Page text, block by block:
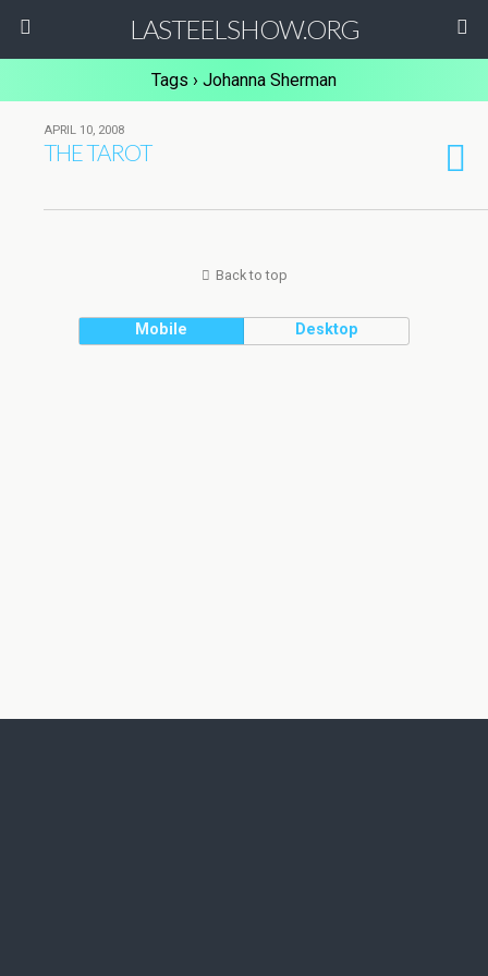
LASTEELSHOW.ORG
Tags › Johanna Sherman
APRIL 10, 2008
THE TAROT
Back to top
Mobile Desktop